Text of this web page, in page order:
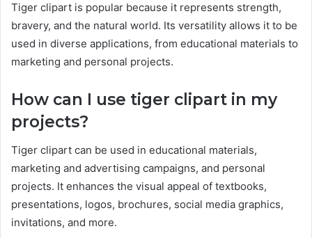
Tiger clipart is popular because it represents strength,
bravery, and the natural world. Its versatility allows it to be
used in diverse applications, from educational materials to
marketing and personal projects.
How can I use tiger clipart in my
projects?
Tiger clipart can be used in educational materials,
marketing and advertising campaigns, and personal
projects. It enhances the visual appeal of textbooks,
presentations, logos, brochures, social media graphics,
invitations, and more.